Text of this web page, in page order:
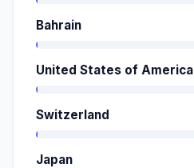
Bahrain
United States of America
Switzerland
Japan